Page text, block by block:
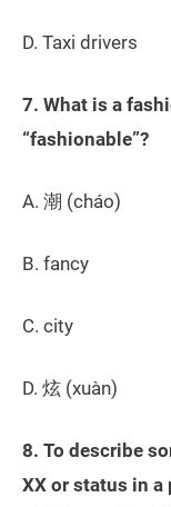
D. Taxi drivers
7. What is a
“fashionable”?
A. 潮 (cháo)
B. fancy
C. city
D. 炫 (xuàn)
8. To describe
XX or status in a